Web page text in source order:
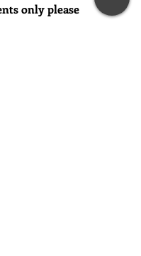
only please